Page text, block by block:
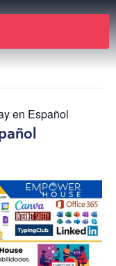
en Español